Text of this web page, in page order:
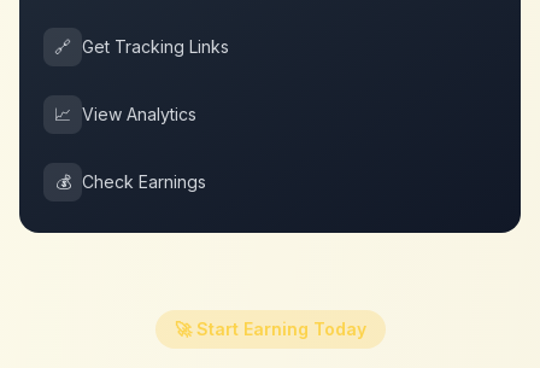
🔗 Get Tracking Links
📈 View Analytics
💰 Check Earnings
🚀 Start Earning Today